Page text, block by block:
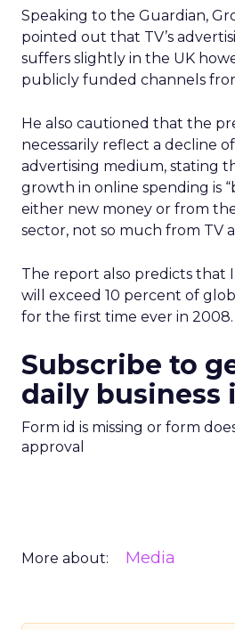
Speaking to the Guardian,
pointed out that TV’s
suffers slightly in the UK
publicly funded channels
He also cautioned that the
necessarily reflect a decline
advertising medium, stating
growth in online spending is
either new money or from
sector, not so much from TV
The report also predicts that
will exceed 10 percent of
for the first time ever in 2008.
Subscribe to
daily business
Form id is missing or form
approval
More about: Media